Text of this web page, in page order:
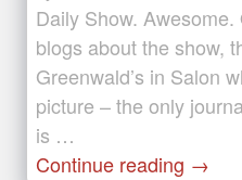
Daily Show.
blogs about the show,
Greenwald’s in Salon
picture – the only
is …
Continue reading →